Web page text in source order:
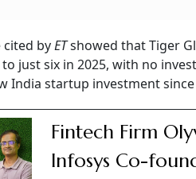
byETshowed that Tiger
to just six in 2025, with no
India startup investment since
Fintech Firm
Infosys Co-